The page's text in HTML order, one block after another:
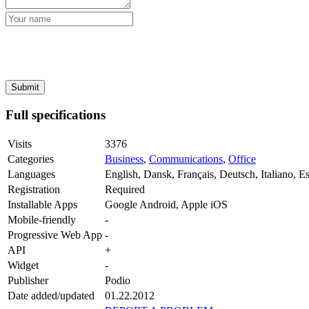
Full specifications
Visits
3376
Categories
Business, Communications, Office
Languages
English, Dansk, Français, Deutsch, Italiano,
Registration
Required
Installable Apps
Google Android, Apple iOS
Mobile-friendly
-
Progressive Web App -
API
+
Widget
-
Publisher
Podio
Date added/updated
01.22.2012